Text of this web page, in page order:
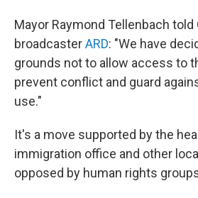
Mayor Raymond Tellenbach told
broadcasterARD: "We have
grounds not to allow access to
prevent conflict and guard
use."
It's a move supported by the
immigration office and other
opposed by human rights